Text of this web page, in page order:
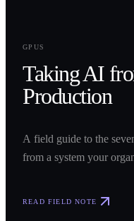
GPUS
Taking AI
Production
A field guide to the
from a system your
READ FIELD NOTE